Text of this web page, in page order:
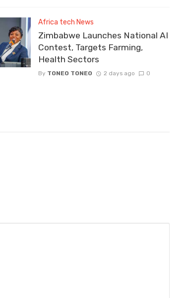
Africa tech News
Zimbabwe Launches National AI
Contest, Targets Farming,
Health Sectors
By TONEO TONEO 2 days ago 0